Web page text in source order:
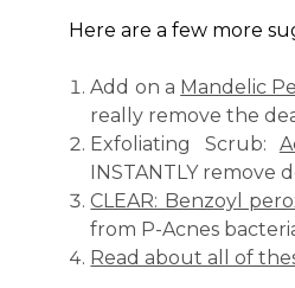
Here are a few more
Add on a Mandelic
really remove the
Exfoliating Scrub:
INSTANTLY remove
CLEAR: Benzoyl
from P-Acnes
Read about all of